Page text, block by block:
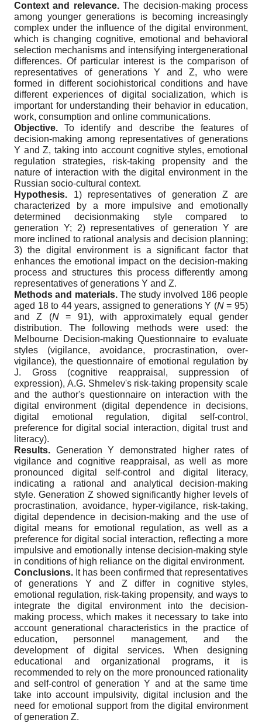
Context and relevance.The decision-making process
among younger generations is becoming increasingly
complex under the influence of the digital environment,
which is changing cognitive, emotional and behavioral
selection mechanisms and intensifying intergenerational
differences. Of particular interest is the comparison of
representatives of generations Y and Z, who were
formed in different sociohistorical conditions and have
different experiences of digital socialization, which is
important for understanding their behavior in education,
work, consumption and online communications.
Objective. To identify and describe the features of
decision-making among representatives of generations
Y and Z, taking into account cognitive styles, emotional
regulation strategies, risk-taking propensity and the
nature of interaction with the digital environment in the
Russian socio-cultural context.
Hypothesis. 1) representatives of generation Z are
characterized by a more impulsive and emotionally
determined decisionmaking style compared to
generation Y; 2) representatives of generation Y are
more inclined to rational analysis and decision planning;
3) the digital environment is a significant factor that
enhances the emotional impact on the decision-making
process and structures this process differently among
representatives of generations Y and Z.
Methods and materials.The study involved 186 people
aged 18 to 44 years, assigned to generations Y (N= 95)
and Z (N= 91), with approximately equal gender
distribution. The following methods were used: the
Melbourne Decision-making Questionnaire to evaluate
styles (vigilance, avoidance, procrastination, over-
vigilance), the questionnaire of emotional regulation by
J. Gross (cognitive reappraisal, suppression of
expression), A.G. Shmelev's risk-taking propensity scale
and the author's questionnaire on interaction with the
digital environment (digital dependence in decisions,
digital emotional regulation, digital self-control,
preference for digital social interaction, digital trust and
literacy).
Results. Generation Y demonstrated higher rates of
vigilance and cognitive reappraisal, as well as more
pronounced digital self-control and digital literacy,
indicating a rational and analytical decision-making
style. Generation Z showed significantly higher levels of
procrastination, avoidance, hyper-vigilance, risk-taking,
digital dependence in decision-making and the use of
digital means for emotional regulation, as well as a
preference for digital social interaction, reflecting a more
impulsive and emotionally intense decision-making style
in conditions of high reliance on the digital environment.
Conclusions. It has been confirmed that representatives
of generations Y and Z differ in cognitive styles,
emotional regulation, risk-taking propensity, and ways to
integrate the digital environment into the decision-
making process, which makes it necessary to take into
account generational characteristics in the practice of
education, personnel management, and the
development of digital services. When designing
educational and organizational programs, it is
recommended to rely on the more pronounced rationality
and self-control of generation Y and at the same time
take into account impulsivity, digital inclusion and the
need for emotional support from the digital environment
of generation Z.